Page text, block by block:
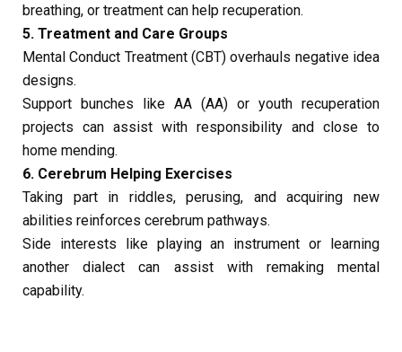
breathing, or treatment can help recuperation.
5. Treatment and Care Groups
Mental Conduct Treatment (CBT) overhauls negative idea
designs.
Support bunches like AA (AA) or youth recuperation
projects can assist with responsibility and close to
home mending.
6. Cerebrum Helping Exercises
Taking part in riddles, perusing, and acquiring new
abilities reinforces cerebrum pathways.
Side interests like playing an instrument or learning
another dialect can assist with remaking mental
capability.